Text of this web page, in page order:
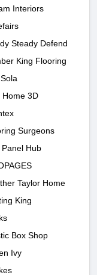
Interiors
Steady Defend
King Flooring
Home 3D
Surgeons
Hub
Taylor Home
King
Box Shop
Ivy